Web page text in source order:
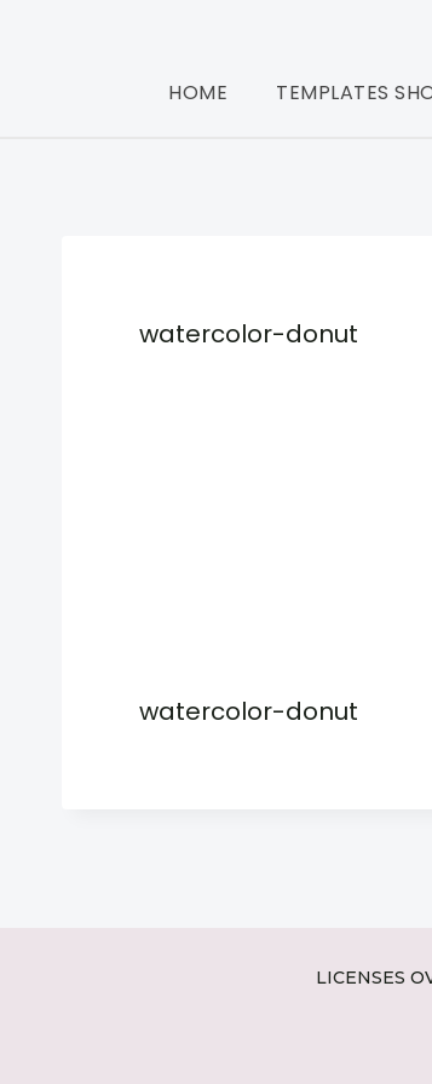
HOME TEMPLATES
watercolor-donut
watercolor-donut
LICENSES